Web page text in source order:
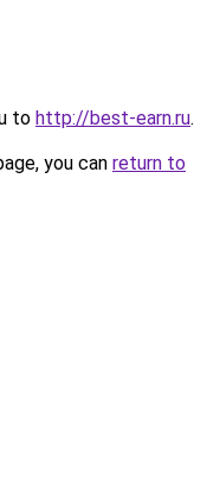
to http://best-earn.ru.
you can return to